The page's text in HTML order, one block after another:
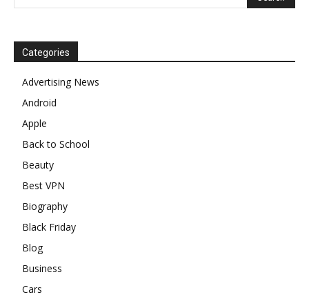
Categories
Advertising News
Android
Apple
Back to School
Beauty
Best VPN
Biography
Black Friday
Blog
Business
Cars